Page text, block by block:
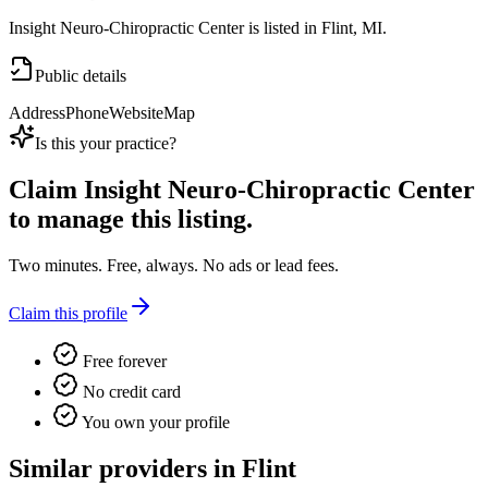
Insight Neuro-Chiropractic Center is listed in Flint, MI.
Public details
AddressPhoneWebsiteMap
Is this your practice?
Claim Insight Neuro-Chiropractic Center
to manage this listing.
Two minutes. Free, always. No ads or lead fees.
Claim this profile
Free forever
No credit card
You own your profile
Similar providers in Flint